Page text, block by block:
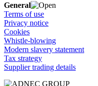
General
Terms of use
Privacy notice
Cookies
Whistle-blowing
Modern slavery statement
Tax strategy
Supplier trading details